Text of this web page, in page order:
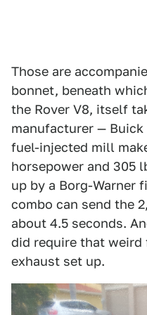
Those are
bonnet, beneath
the Rover V8, itself
manufacturer —
fuel-injected mill
horsepower and 305
up by a Borg-Warner
combo can send the
about 4.5 seconds.
did require that
exhaust set up.